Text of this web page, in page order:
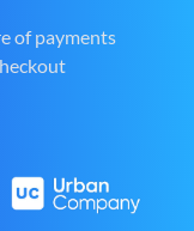
of payments